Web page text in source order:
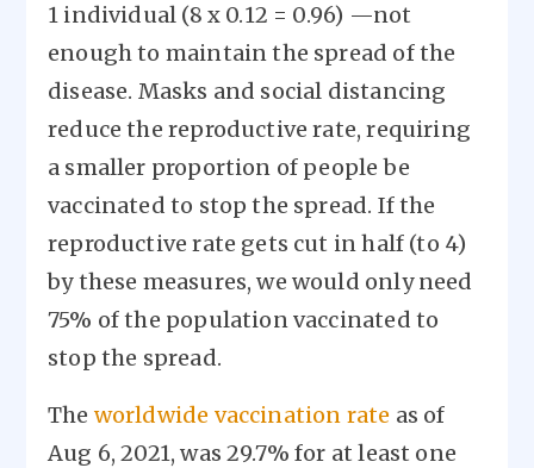
1 individual (8 x 0.12 = 0.96) —not
enough to maintain the spread of the
disease. Masks and social distancing
reduce the reproductive rate, requiring
a smaller proportion of people be
vaccinated to stop the spread. If the
reproductive rate gets cut in half (to 4)
by these measures, we would only need
75% of the population vaccinated to
stop the spread.
The worldwide vaccination rate as of
Aug 6, 2021, was 29.7% for at least one